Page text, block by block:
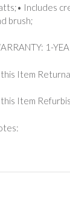
Includes
brush;
1-
Item
Item